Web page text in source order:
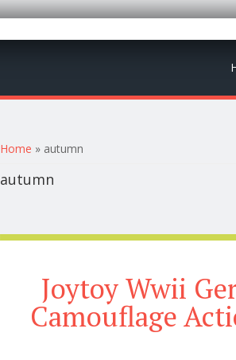
You are here
Home » autumn
autumn
Joytoy Wwii
Camouflage